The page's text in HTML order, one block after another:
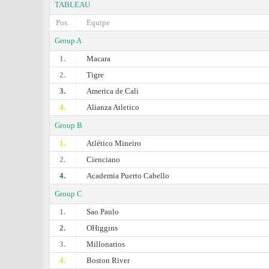
TABLEAU
Pos.
Equipe
Group A
1.
Macara
2.
Tigre
3.
America de Cali
4.
Alianza Atletico
Group B
1.
Atlético Mineiro
2.
Cienciano
4.
Academia Puerto Cabello
Group C
1.
Sao Paulo
2.
OHiggins
3.
Millonarios
4.
Boston River